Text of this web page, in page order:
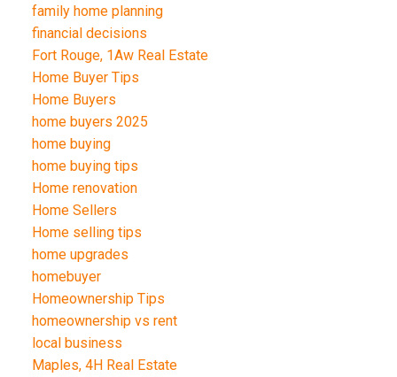
family home planning
financial decisions
Fort Rouge, 1Aw Real Estate
Home Buyer Tips
Home Buyers
home buyers 2025
home buying
home buying tips
Home renovation
Home Sellers
Home selling tips
home upgrades
homebuyer
Homeownership Tips
homeownership vs rent
local business
Maples, 4H Real Estate